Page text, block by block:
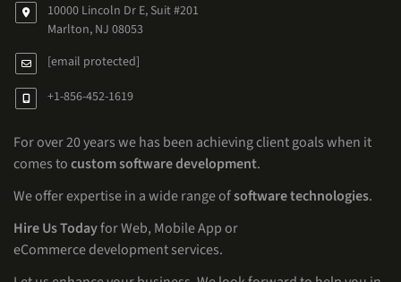
10000 Lincoln Dr E, Suit #201
Marlton, NJ 08053
[email protected]
+1-856-452-1619
For over 20 years we has been achieving client goals when it
comes tocustom software development.
We offer expertise in a wide range ofsoftware technologies.
Hire Us Todayfor Web, Mobile App or
eCommerce development services.